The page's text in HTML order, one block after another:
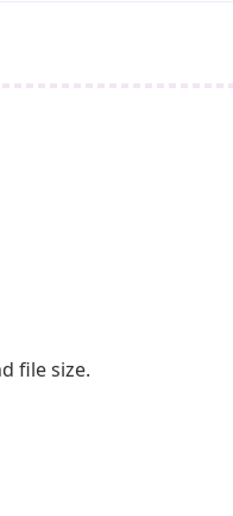
file size.